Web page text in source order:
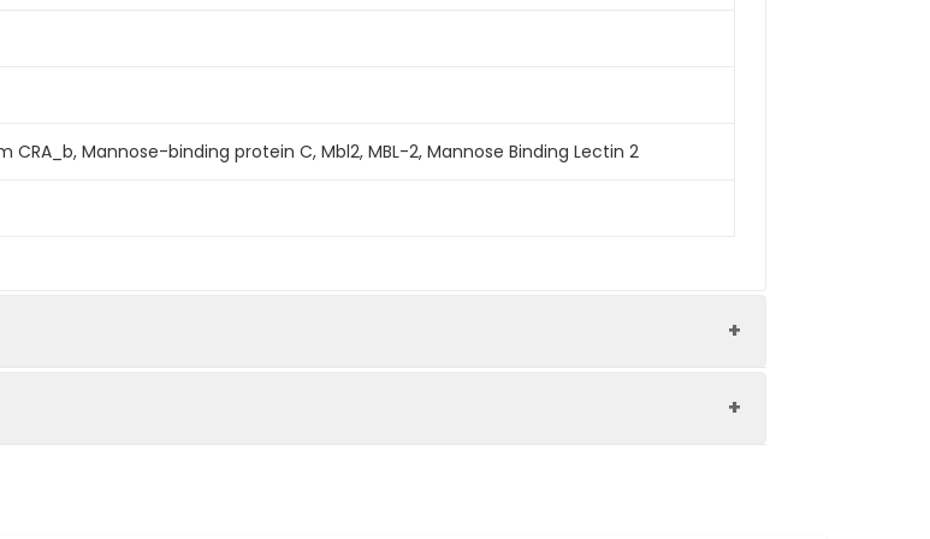
Mannose-binding protein C, Mbl2, MBL-2, Mannose Binding Lectin 2